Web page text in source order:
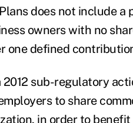
does not include a
owners with no
one defined
sub-regulatory
to share
in order to